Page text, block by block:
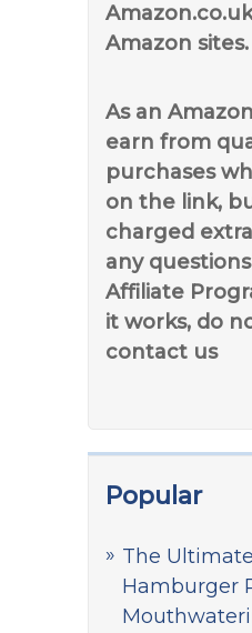
Amazon sites.
As an
earn from
purchases
on the link,
charged
any
Affiliate
it works, do
contact us
Popular
The
Hamburger